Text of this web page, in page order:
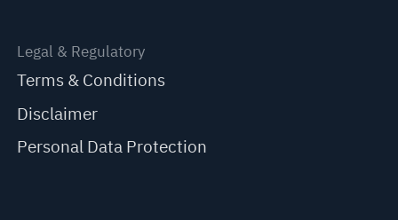
Legal & Regulatory
Terms & Conditions
Disclaimer
Personal Data Protection